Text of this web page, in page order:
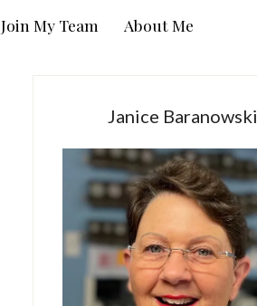
Join My Team About Me
Janice Baranowski